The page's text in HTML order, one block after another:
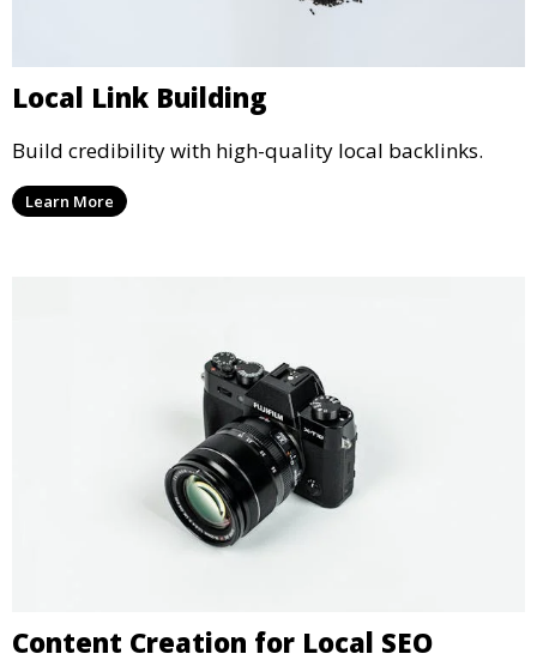
Local Link Building
Build credibility with high-quality local backlinks.
Learn More
Content Creation for Local SEO